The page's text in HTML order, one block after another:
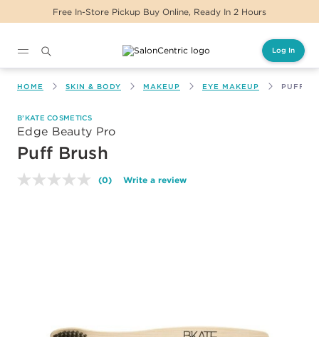
Free In-Store Pickup Buy Online, Ready In 2 Hours
Log In
HOME SKIN & BODY MAKEUP EYE MAKEUP PUFF
B’KATE COSMETICS
Edge Beauty Pro
Puff Brush
No
(0) Write a review